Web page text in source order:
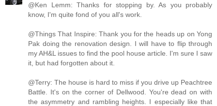
@Ken Lemm: Thanks for stopping by. As you probably
know, I'm quite fond of you all's work.
@Things That Inspire: Thank you for the heads up on Yong
Pak doing the renovation design. I will have to flip through
my AH&L issues to find the pool house article. I'm sure I saw
it, but had forgotten about it.
@Terry: The house is hard to miss if you drive up Peachtree
Battle. It's on the corner of Dellwood. You're dead on with
the asymmetry and rambling heights. I especially like that